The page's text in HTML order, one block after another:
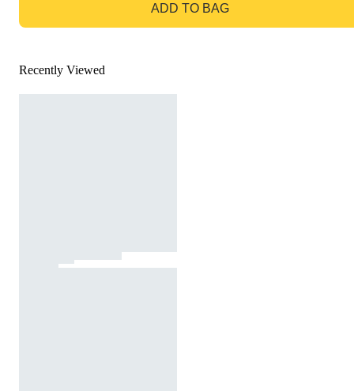
ADD TO BAG
Recently Viewed